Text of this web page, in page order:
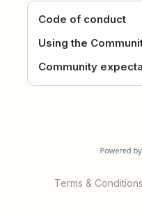
Code of conduct
Using the
Community
Terms & Conditions